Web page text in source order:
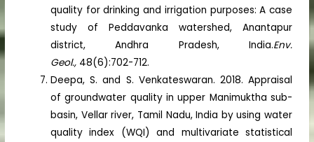
quality for drinking and irrigation purposes: A case
study of Peddavanka watershed, Anantapur
district, Andhra Pradesh, India.Env.
Geol., 48(6):702-712.
Deepa, S. and S. Venkateswaran. 2018. Appraisal
of groundwater quality in upper Manimuktha sub-
basin, Vellar river, Tamil Nadu, India by using water
quality index (WQI) and multivariate statistical